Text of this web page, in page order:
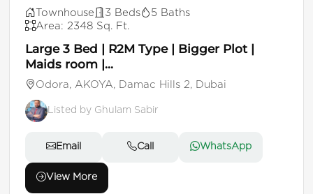
Townhouse 3 Beds
5 Baths
Area: 2348 Sq. Ft.
Large 3 Bed | R2M Type | Bigger Plot |
Maids room |...
Odora, AKOYA, Damac Hills 2, Dubai
Listed by Ghulam Sabir
Email Call WhatsApp
View More